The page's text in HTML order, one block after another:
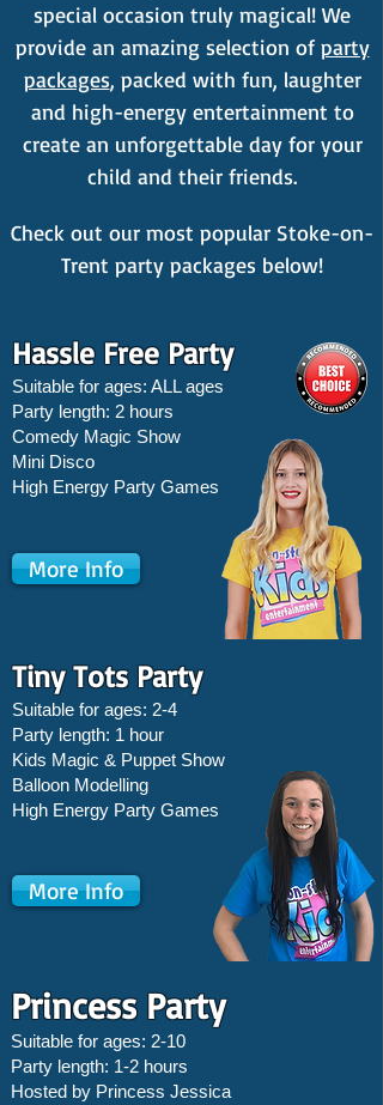
special occasion truly magical! We
provide an amazing selection ofparty
packages, packed with fun, laughter
and high-energy entertainment to
create an unforgettable day for your
child and their friends.
Check out our most popular Stoke-on-
Trent party packages below!
Hassle Free Party
Suitable for ages: ALL ages
Party length: 2 hours
Comedy Magic Show
Mini Disco
High Energy Party Games
More Info
More Info
Tiny Tots Party
Suitable for ages: 2-4
Party length: 1 hour
Kids Magic & Puppet Show
Balloon Modelling
High Energy Party Games
Princess Party
Suitable for ages: 2-10
Party length: 1-2 hours
Hosted by Princess Jessica